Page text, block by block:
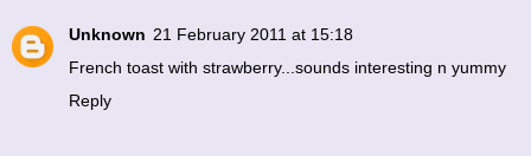
Unknown 21 February 2011 at 15:18
French toast with strawberry...sounds interesting n yummy
Reply